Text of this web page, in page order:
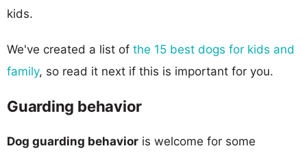
kids.
We've created a list of the 15 best dogs for kids and
family, so read it next if this is important for you.
Guarding behavior
Dog guarding behavior is welcome for some